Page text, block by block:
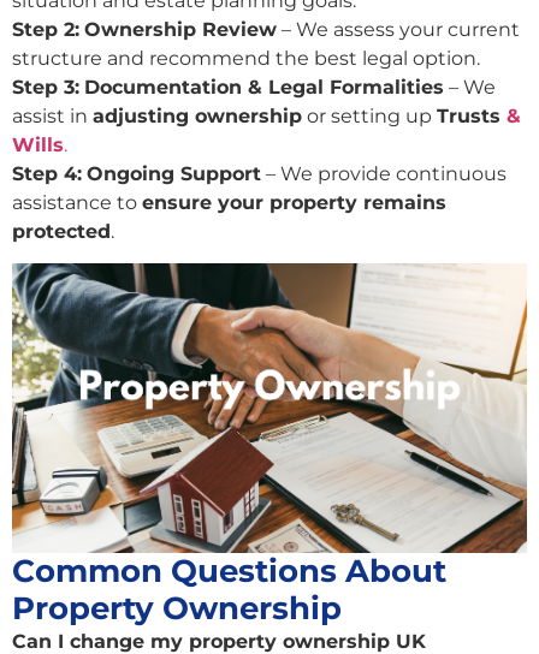
Step 2: Ownership Review – We assess your current
structure and recommend the best legal option.
Step 3: Documentation & Legal Formalities – We
assist in adjusting ownership or setting up Trusts &
Wills.
Step 4: Ongoing Support – We provide continuous
assistance to ensure your property remains
protected.
Common Questions About
Property Ownership
Can I change my property ownership UK